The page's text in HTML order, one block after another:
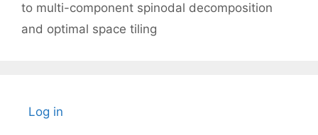
to multi-component spinodal decomposition
and optimal space tiling
Log in